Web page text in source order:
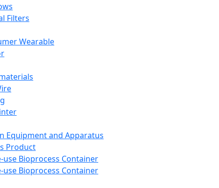
Filters
Wearable
Equipment and Apparatus
Product
use Bioprocess Container
use Bioprocess Container